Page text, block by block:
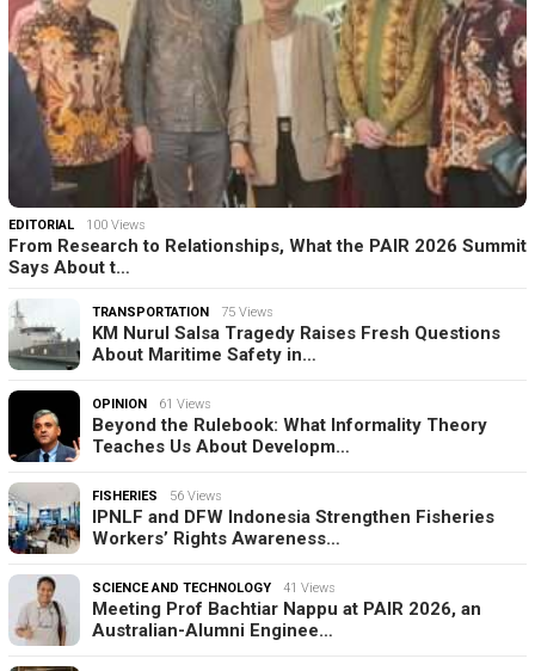
EDITORIAL 100 Views
From Research to Relationships, What the PAIR 2026 Summit
Says About t…
TRANSPORTATION 75 Views
KM Nurul Salsa Tragedy Raises Fresh Questions
About Maritime Safety in…
OPINION 61 Views
Beyond the Rulebook: What Informality Theory
Teaches Us About Developm…
FISHERIES 56 Views
IPNLF and DFW Indonesia Strengthen Fisheries
Workers’ Rights Awareness…
SCIENCE AND TECHNOLOGY 41 Views
Meeting Prof Bachtiar Nappu at PAIR 2026, an
Australian-Alumni Enginee…